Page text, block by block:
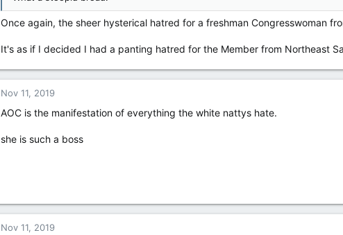
Once again, the sheer hysterical hatred for a freshman Congresswoman
It's as if I decided I had a panting hatred for the Member from Northeast
Nov 11, 2019
AOC is the manifestation of everything the white nattys hate.
she is such a boss
Nov 11, 2019